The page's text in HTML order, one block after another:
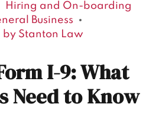
Hiring and On-boarding
Business
by Stanton Law
I-9: What
Need to Know